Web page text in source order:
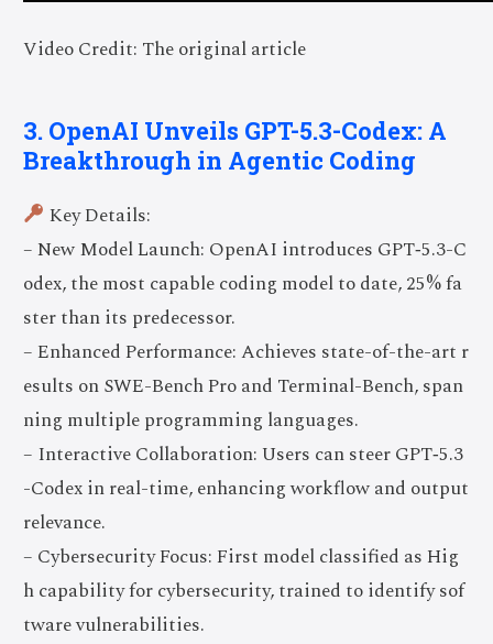
Video Credit: The original article
3. OpenAI Unveils GPT-5.3-Codex: A
Breakthrough in Agentic Coding
Key Details:
– New Model Launch: OpenAI introduces GPT‑5.3-C
odex, the most capable coding model to date, 25% fa
ster than its predecessor.
– Enhanced Performance: Achieves state-of-the-art r
esults on SWE-Bench Pro and Terminal-Bench, span
ning multiple programming languages.
– Interactive Collaboration: Users can steer GPT‑5.3
-Codex in real-time, enhancing workflow and output
relevance.
– Cybersecurity Focus: First model classified as Hig
h capability for cybersecurity, trained to identify sof
tware vulnerabilities.